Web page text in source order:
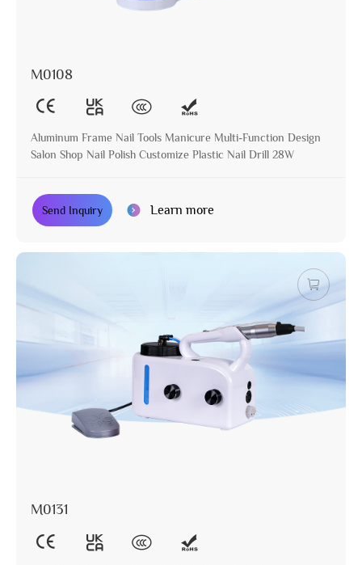
M0108
Aluminum Frame Nail Tools Manicure Multi-Function Design
Salon Shop Nail Polish Customize Plastic Nail Drill 28W
Send Inquiry Learn more
M0131